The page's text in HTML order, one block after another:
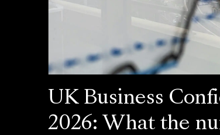
UK Business
2026: What the